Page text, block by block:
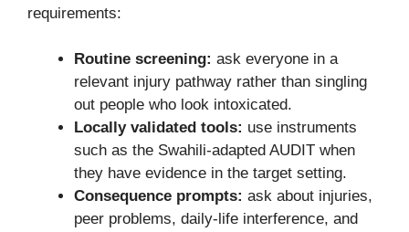
requirements:
Routine screening: ask everyone in a
relevant injury pathway rather than singling
out people who look intoxicated.
Locally validated tools: use instruments
such as the Swahili-adapted AUDIT when
they have evidence in the target setting.
Consequence prompts: ask about injuries,
peer problems, daily-life interference, and